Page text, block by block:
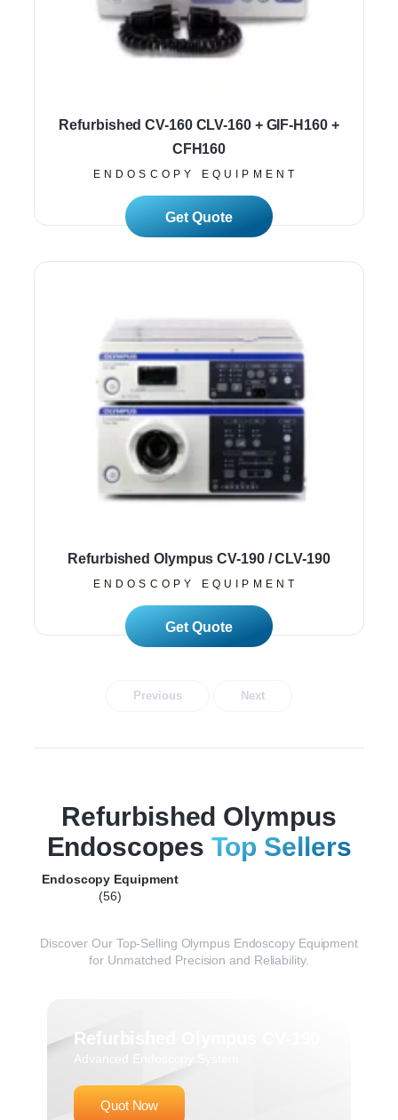
Refurbished CV-160 CLV-160 + GIF-H160 +
CFH160
ENDOSCOPY EQUIPMENT
Read More
Refurbished Olympus CV-190 / CLV-190
ENDOSCOPY EQUIPMENT
Read More
Previous Next
Refurbished Olympus
Endoscopes Top Sellers
Endoscopy Equipment
(56)
DiscoverOur Top-Selling Olympus Endoscopy Equipment
for Unmatched Precisionand Reliability.
Refurbished Olympus CV-190
Advanced Endoscopy System
Quot Now